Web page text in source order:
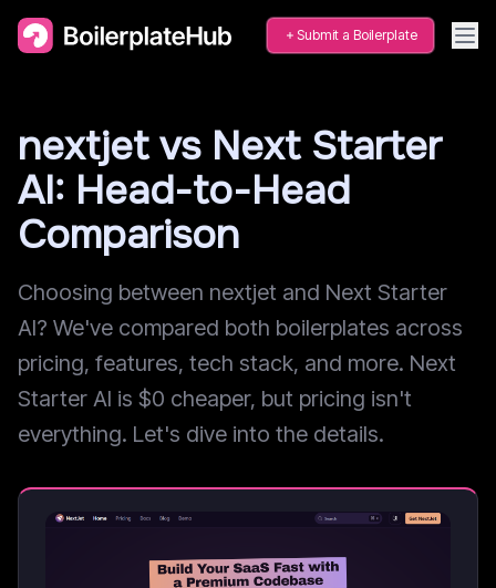
Submit a Boilerplate
nextjet vs Next Starter
AI: Head-to-Head
Comparison
Choosing between nextjet and Next Starter
AI? We've compared both boilerplates across
pricing, features, tech stack, and more. Next
Starter AI is $0 cheaper, but pricing isn't
everything. Let's dive into the details.